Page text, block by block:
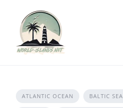
content
ATLANTIC OCEAN BALTIC SEA